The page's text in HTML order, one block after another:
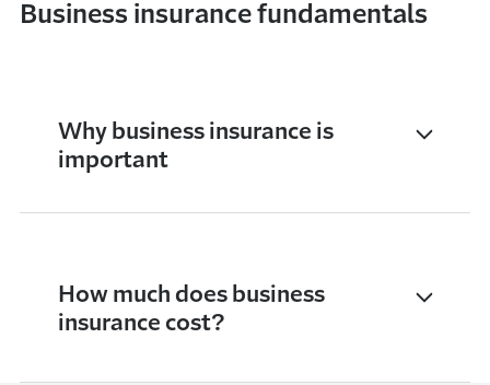
Business insurance fundamentals
Why business insurance is
important
How much does business
insurance cost?